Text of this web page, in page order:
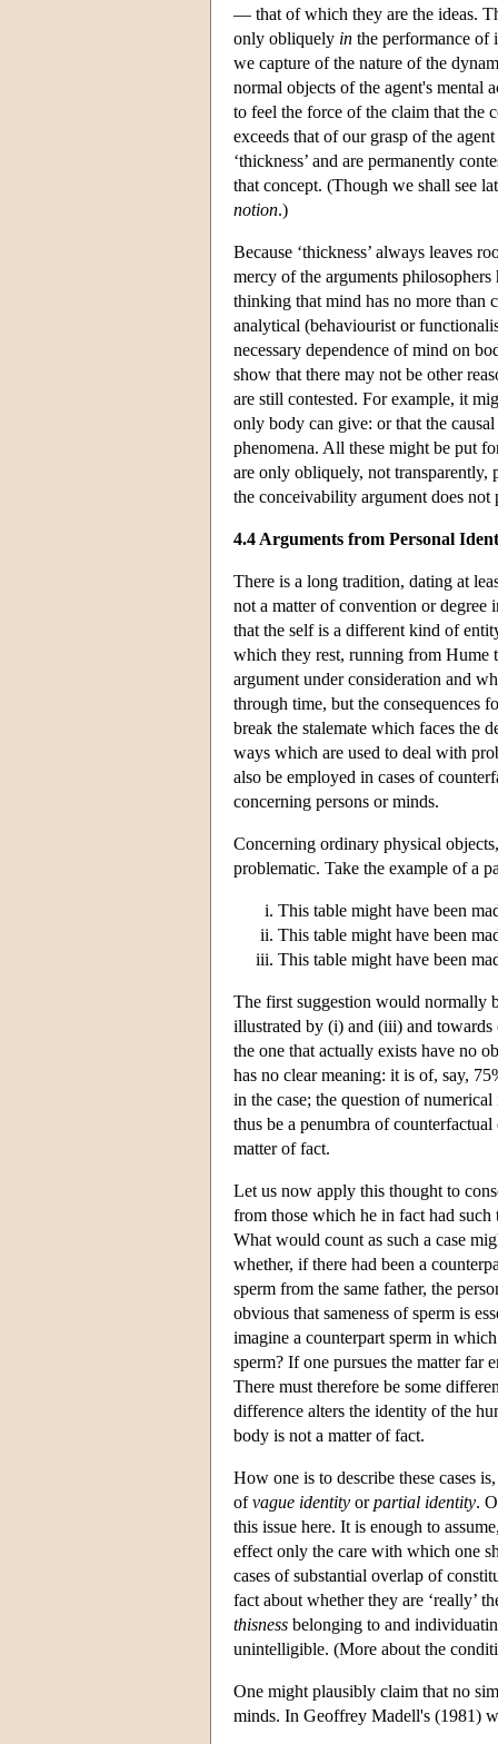
— that of which they are the ideas.
only obliquely in the performance of
we capture of the nature of the
normal objects of the agent's mental
to feel the force of the claim that the
exceeds that of our grasp of the
‘thickness’ and are permanently
that concept. (Though we shall see
notion.)
Because ‘thickness’ always leaves
mercy of the arguments
thinking that mind has no more than
analytical (behaviourist or
necessary dependence of mind on
show that there may not be other
are still contested. For example, it
only body can give: or that the
phenomena. All these might be put
are only obliquely, not transparently,
the conceivability argument does not
4.4 Arguments from Personal
There is a long tradition, dating at
not a matter of convention or degree
that the self is a different kind of
which they rest, running from Hume
argument under consideration and
through time, but the consequences
break the stalemate which faces the
ways which are used to deal with
also be employed in cases of
concerning persons or minds.
Concerning ordinary physical
problematic. Take the example of a
This table might have been
This table might have been
This table might have been
The first suggestion would normally
illustrated by (i) and (iii) and towards
the one that actually exists have no
has no clear meaning: it is of, say,
in the case; the question of
thus be a penumbra of
matter of fact.
Let us now apply this thought to
from those which he in fact had
What would count as such a case
whether, if there had been a
sperm from the same father, the
obvious that sameness of sperm is
imagine a counterpart sperm in
sperm? If one pursues the matter
There must therefore be some
difference alters the identity of the
body is not a matter of fact.
How one is to describe these cases
ofvague identity orpartial identity.
this issue here. It is enough to
effect only the care with which one
cases of substantial overlap of
fact about whether they are ‘really’
thisness belonging to and
unintelligible. (More about the
One might plausibly claim that no
minds. In Geoffrey Madell's (1981)